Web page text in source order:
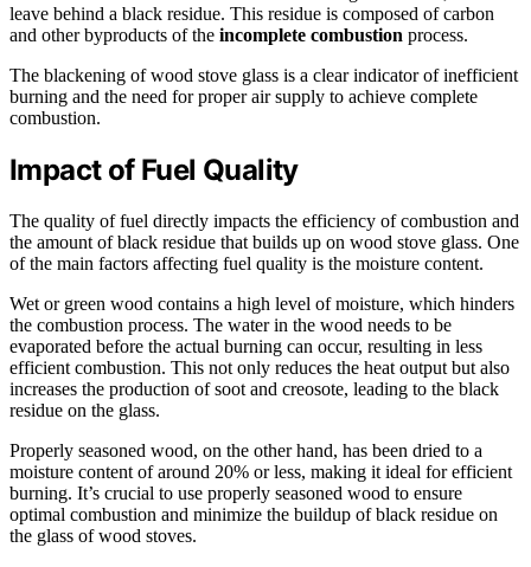
leave behind a black residue. This residue is composed of carbon
and other byproducts of the incomplete combustion process.
The blackening of wood stove glass is a clear indicator of inefficient
burning and the need for proper air supply to achieve complete
combustion.
Impact of Fuel Quality
The quality of fuel directly impacts the efficiency of combustion and
the amount of black residue that builds up on wood stove glass. One
of the main factors affecting fuel quality is the moisture content.
Wet or green wood contains a high level of moisture, which hinders
the combustion process. The water in the wood needs to be
evaporated before the actual burning can occur, resulting in less
efficient combustion. This not only reduces the heat output but also
increases the production of soot and creosote, leading to the black
residue on the glass.
Properly seasoned wood, on the other hand, has been dried to a
moisture content of around 20% or less, making it ideal for efficient
burning. It’s crucial to use properly seasoned wood to ensure
optimal combustion and minimize the buildup of black residue on
the glass of wood stoves.